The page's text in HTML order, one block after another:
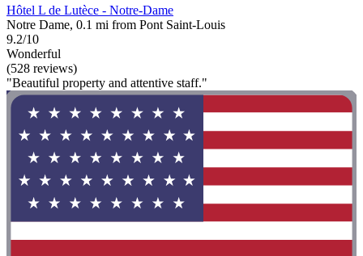
Hôtel L de Lutèce - Notre-Dame
Notre Dame, 0.1 mi from Pont Saint-Louis
9.2/10
Wonderful
(528 reviews)
"Beautiful property and attentive staff."